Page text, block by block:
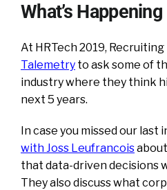
What’s
At HRTech 2019,
Talemetry to ask some of
industry where they think
next 5 years.
In case you missed our last
with Joss Leufrancois
that data-driven decisions
They also discuss what